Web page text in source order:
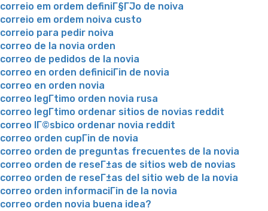
correio em ordem definiГ§ГЈo de noiva
correio em ordem noiva custo
correio para pedir noiva
correo de la novia orden
correo de pedidos de la novia
correo en orden definiciГіn de novia
correo en orden novia
correo legГ­timo orden novia rusa
correo legГ­timo ordenar sitios de novias reddit
correo lГ©sbico ordenar novia reddit
correo orden cupГіn de novia
correo orden de preguntas frecuentes de la novia
correo orden de reseГ±as de sitios web de novias
correo orden de reseГ±as del sitio web de la novia
correo orden informaciГіn de la novia
correo orden novia buena idea?